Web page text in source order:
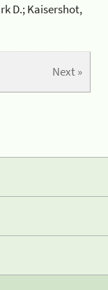
D.; Kaisershot,
Next »